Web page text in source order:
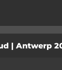
| Antwerp